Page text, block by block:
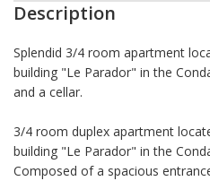
Description
Splendid 3/4 room apartment
building "Le Parador" in the
and a cellar.
3/4 room duplex apartment
building "Le Parador" in the
Composed of a spacious